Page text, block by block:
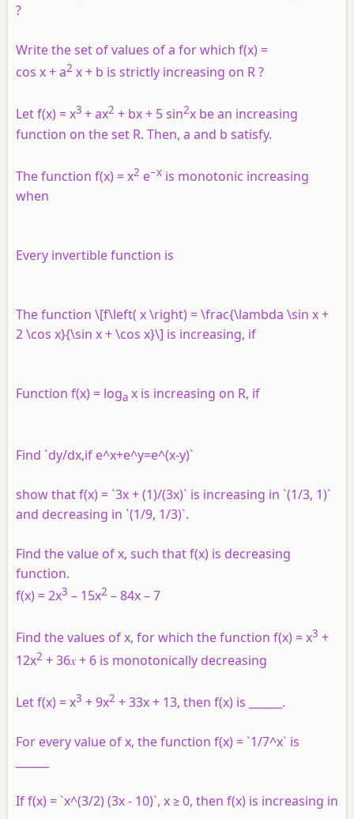
?
Write the set of values ofa for which f(x) =
cos x + a2 x + b is strictly increasing on R ?
Let f(x) = x3 + ax2 + bx + 5 sin2x be an increasing
function on the set R. Then, a and b satisfy.
The function f(x) = x2 e−x is monotonic increasing
when
Every invertible function is
The function \[f\left( x \right) = \frac{\lambda \sin x +
2 \cos x}{\sin x + \cos x}\] is increasing, if
Function f(x) = loga x is increasing on R, if
Find `dy/dx,if e^x+e^y=e^(x-y)`
show that f(x) = `3x + (1)/(3x)` is increasing in `(1/3, 1)`
and decreasing in `(1/9, 1/3)`.
Find the value of x, such that f(x) is decreasing
function.
f(x) = 2x3 – 15x2 – 84x – 7
Find the values of x, for which the function f(x) = x3 +
12x2 + 36𝑥 + 6 is monotonically decreasing
Let f(x) = x3 + 9x2 + 33x + 13, then f(x) is ______.
For every value of x, the function f(x) = `1/7^x` is
If f(x) = `x^(3/2) (3x - 10)`, x ≥ 0, then f(x) is increasing in